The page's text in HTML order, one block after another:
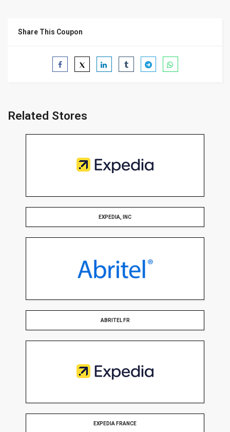
Share This Coupon
Related Stores
EXPEDIA, INC
ABRITEL FR
EXPEDIA FRANCE